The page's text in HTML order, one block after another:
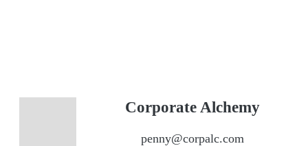
Corporate Alchemy
penny@corpalc.com